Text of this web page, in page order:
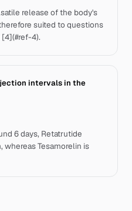
release of the body's
suited to questions
4).
intervals in the
6 days, Retatrutide
Tesamorelin is